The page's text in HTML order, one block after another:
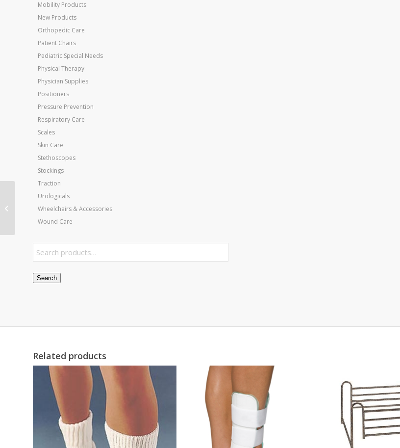
Mobility Products
New Products
Orthopedic Care
Patient Chairs
Pediatric Special Needs
Physical Therapy
Physician Supplies
Positioners
Pressure Prevention
Respiratory Care
Scales
Skin Care
Stethoscopes
Stockings
Traction
Urologicals
Wheelchairs & Accessories
Wound Care
Search
Related products
Wheel for 11053
Rollators and 10968
Wheelchairs